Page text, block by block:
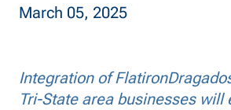
March 05, 2025
Integration of
Tri-State area businesses will